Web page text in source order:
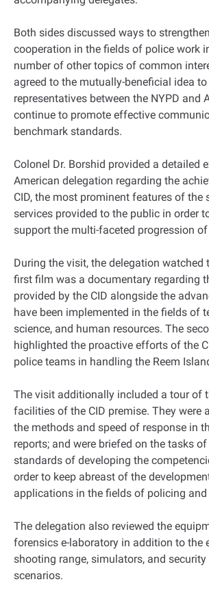
Both sides discussed ways to
cooperation in the fields of police work
number of other topics of common
agreed to the mutually-beneficial idea
representatives between the NYPD and
continue to promote effective
benchmark standards.
Colonel Dr. Borshid provided a detailed
American delegation regarding the
CID, the most prominent features of the
services provided to the public in order
support the multi-faceted progression of
During the visit, the delegation watched
first film was a documentary regarding
provided by the CID alongside the
have been implemented in the fields of
science, and human resources. The
highlighted the proactive efforts of the
police teams in handling the Reem
The visit additionally included a tour of
facilities of the CID premise. They were
the methods and speed of response in
reports; and were briefed on the tasks
standards of developing the
order to keep abreast of the
applications in the fields of policing and
The delegation also reviewed the
forensics e-laboratory in addition to the
shooting range, simulators, and
scenarios.